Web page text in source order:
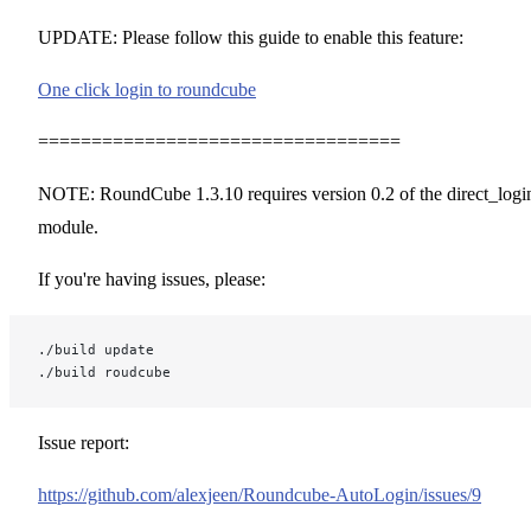
UPDATE: Please follow this guide to enable this feature:
One click login to roundcube
==================================
NOTE: RoundCube 1.3.10 requires version 0.2 of the
module.
If you're having issues, please:
./build update
./build roudcube
Issue report:
https://github.com/alexjeen/Roundcube-AutoLogin/issues/9